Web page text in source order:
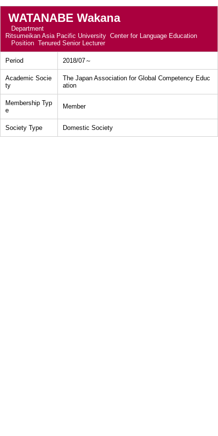
WATANABE Wakana
Department
Ritsumeikan Asia Pacific University Center for Language Education
Position Tenured Senior Lecturer
Period 2018/07～
Academic Socie
ty
The Japan Association for Global Competency Educ
ation
Membership Typ
e
Member
Society Type Domestic Society